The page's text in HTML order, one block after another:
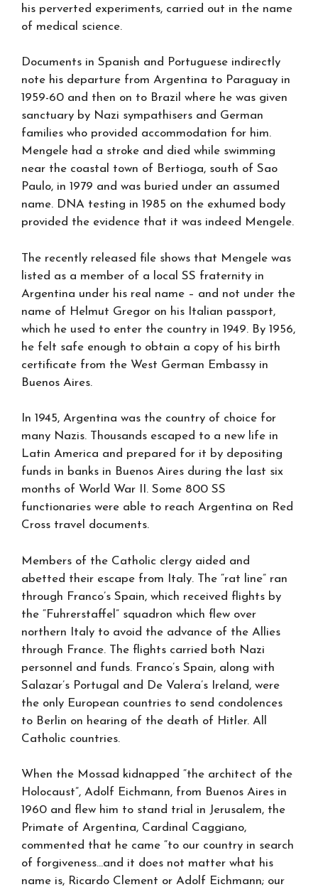
his perverted experiments, carried out in the name
of medical science.
Documents in Spanish and Portuguese indirectly
note his departure from Argentina to Paraguay in
1959-60 and then on to Brazil where he was given
sanctuary by Nazi sympathisers and German
families who provided accommodation for him.
Mengele had a stroke and died while swimming
near the coastal town of Bertioga, south of Sao
Paulo, in 1979 and was buried under an assumed
name. DNA testing in 1985 on the exhumed body
provided the evidence that it was indeed Mengele.
The recently released file shows that Mengele was
listed as a member of a local SS fraternity in
Argentina under his real name – and not under the
name of Helmut Gregor on his Italian passport,
which he used to enter the country in 1949. By 1956,
he felt safe enough to obtain a copy of his birth
certificate from the West German Embassy in
Buenos Aires.
In 1945, Argentina was the country of choice for
many Nazis. Thousands escaped to a new life in
Latin America and prepared for it by depositing
funds in banks in Buenos Aires during the last six
months of World War II. Some 800 SS
functionaries were able to reach Argentina on Red
Cross travel documents.
Members of the Catholic clergy aided and
abetted their escape from Italy. The “rat line” ran
through Franco’s Spain, which received flights by
the “Fuhrerstaffel” squadron which flew over
northern Italy to avoid the advance of the Allies
through France. The flights carried both Nazi
personnel and funds. Franco’s Spain, along with
Salazar’s Portugal and De Valera’s Ireland, were
the only European countries to send condolences
to Berlin on hearing of the death of Hitler. All
Catholic countries.
When the Mossad kidnapped “the architect of the
Holocaust”, Adolf Eichmann, from Buenos Aires in
1960 and flew him to stand trial in Jerusalem, the
Primate of Argentina, Cardinal Caggiano,
commented that he came “to our country in search
of forgiveness…and it does not matter what his
name is, Ricardo Clement or Adolf Eichmann; our